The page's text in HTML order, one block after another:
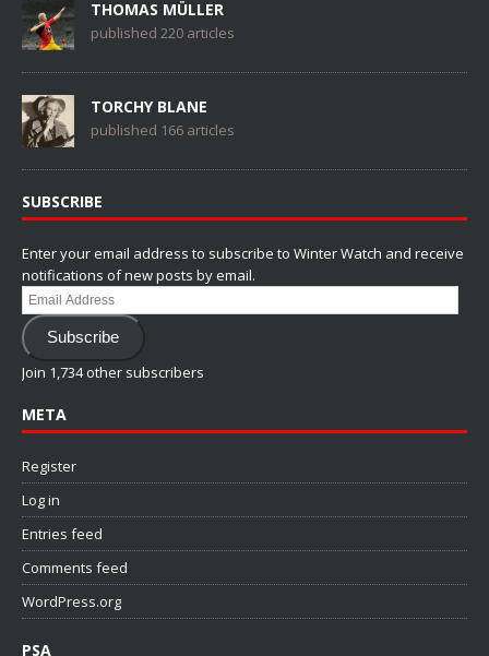
THOMAS MÜLLER
published 220 articles
TORCHY BLANE
published 166 articles
SUBSCRIBE
Enter your email address to subscribe to Winter Watch and receive
notifications of new posts by email.
Email
Address
Subscribe
Join 1,734 other subscribers
META
Register
Log in
Entries feed
Comments feed
WordPress.org
PSA